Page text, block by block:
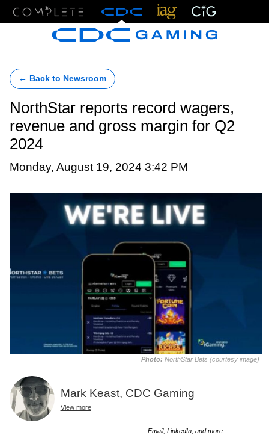
← Back to Newsroom
NorthStar reports record wagers,
revenue and gross margin for Q2
2024
Monday, August 19, 2024 3:42 PM
Photo: NorthStar Bets (courtesy image)
Mark Keast, CDC Gaming
View more
Email, LinkedIn, and more